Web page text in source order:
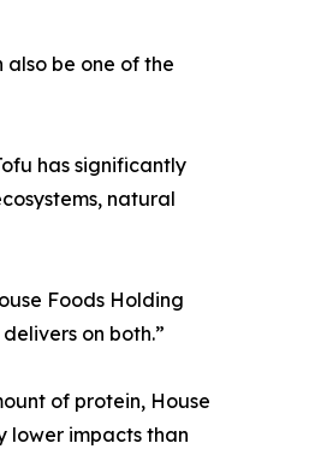
also be one of the
has significantly
natural
Foods Holding
on both.”
of protein, House
lower impacts than